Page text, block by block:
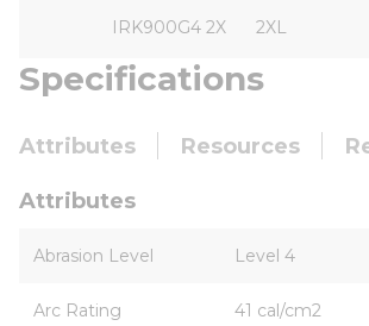
IRK900G4 2X 2XL
Specifications
Attributes Resources
Attributes
Abrasion Level Level 4
Arc Rating 41 cal/cm2